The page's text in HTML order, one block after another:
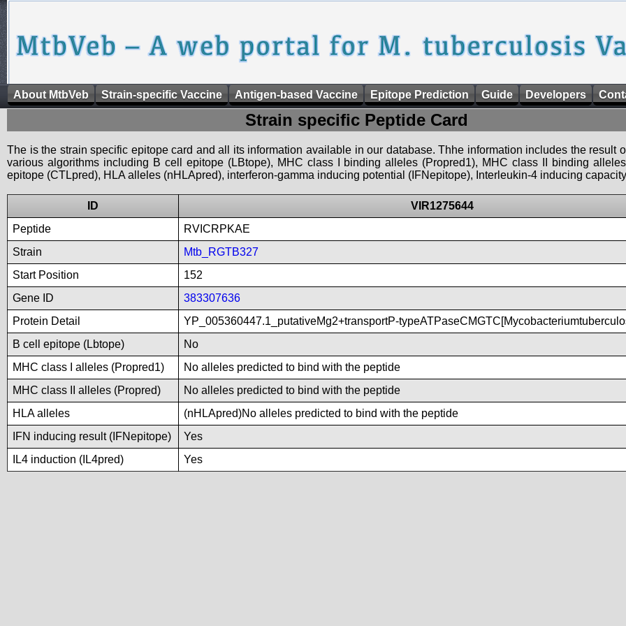
About MtbVeb Strain-specific Vaccine Antigen-based Vaccine Epitope Prediction Guide Developers
Strain specific Peptide Card
The is the strain specific epitope card and all its information available in our database. Thhe information includes the result
various algorithms including B cell epitope (LBtope), MHC class I binding alleles (Propred1), MHC class II binding
epitope (CTLpred), HLA alleles (nHLApred), interferon-gamma inducing potential (IFNepitope), Interleukin-4 inducing
ID
VIR1275644
Peptide
RVICRPKAE
Strain
Mtb_RGTB327
Start Position
152
Gene ID
383307636
Protein Detail
YP_005360447.1_putativeMg2+transportP-
B cell epitope (Lbtope)
No
MHC class I alleles (Propred1)
No alleles predicted to bind with the peptide
MHC class II alleles (Propred)
No alleles predicted to bind with the peptide
HLA alleles
(nHLApred)No alleles predicted to bind with the peptide
IFN inducing result (IFNepitope)
Yes
IL4 induction (IL4pred)
Yes